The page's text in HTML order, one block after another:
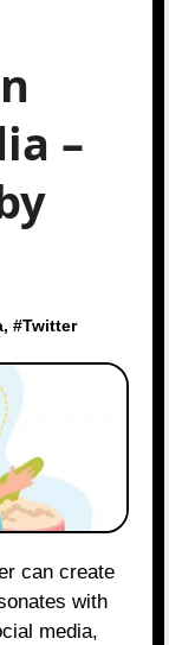
–
, #Twitter
with
media,